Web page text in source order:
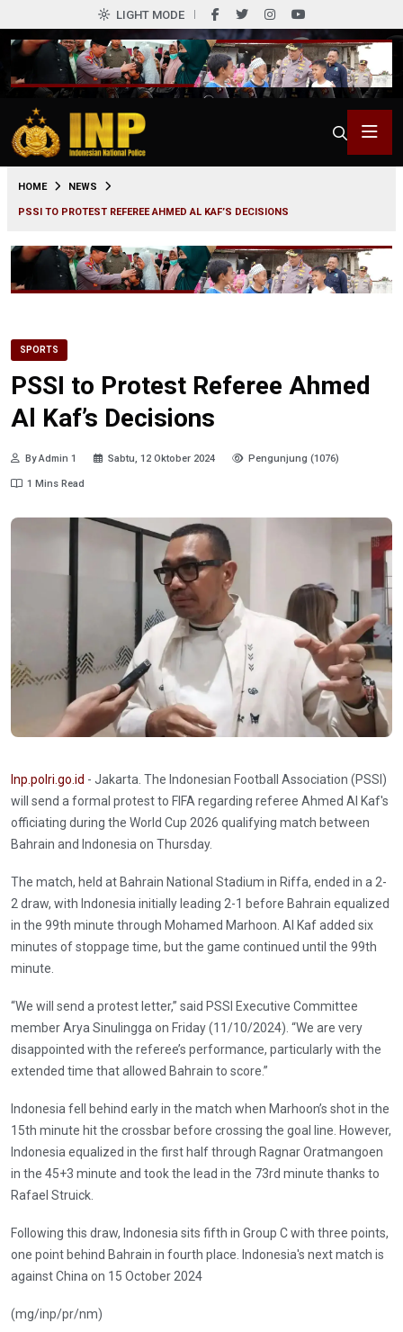
LIGHT MODE
HOME NEWS
PSSI TO PROTEST REFEREE AHMED AL KAF’S DECISIONS
SPORTS
PSSI to Protest Referee Ahmed
Al Kaf’s Decisions
By Admin 1 Sabtu, 12 Oktober 2024 Pengunjung (1076)
1 Mins Read
Inp.polri.go.id - Jakarta. The Indonesian Football Association (PSSI)
will send a formal protest to FIFA regarding referee Ahmed Al Kaf's
officiating during the World Cup 2026 qualifying match between
Bahrain and Indonesia on Thursday.
The match, held at Bahrain National Stadium in Riffa, ended in a 2-
2 draw, with Indonesia initially leading 2-1 before Bahrain equalized
in the 99th minute through Mohamed Marhoon. Al Kaf added six
minutes of stoppage time, but the game continued until the 99th
minute.
“We will send a protest letter,” said PSSI Executive Committee
member Arya Sinulingga on Friday (11/10/2024). “We are very
disappointed with the referee’s performance, particularly with the
extended time that allowed Bahrain to score.”
Indonesia fell behind early in the match when Marhoon’s shot in the
15th minute hit the crossbar before crossing the goal line. However,
Indonesia equalized in the first half through Ragnar Oratmangoen
in the 45+3 minute and took the lead in the 73rd minute thanks to
Rafael Struick.
Following this draw, Indonesia sits fifth in Group C with three points,
one point behind Bahrain in fourth place. Indonesia's next match is
against China on 15 October 2024
(mg/inp/pr/nm)